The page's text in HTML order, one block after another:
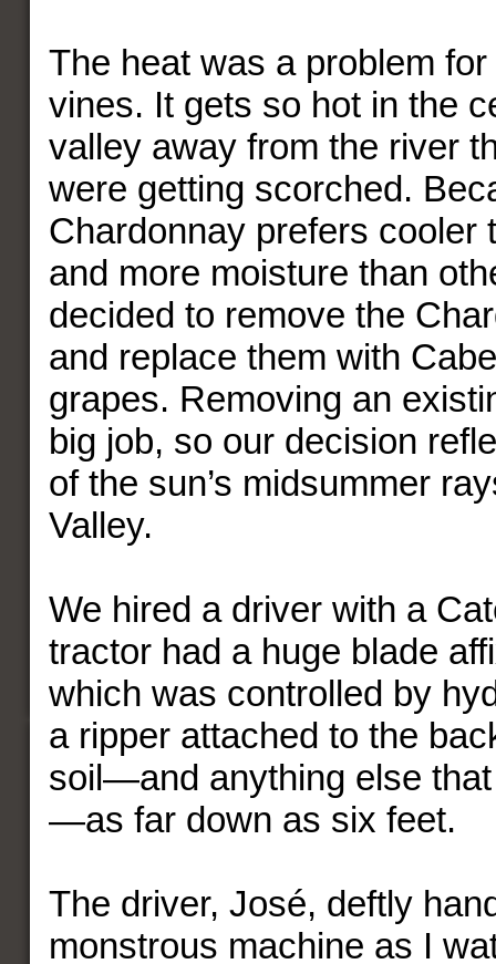
The heat was a problem
vines. It gets so hot in the
valley away from the river
were getting scorched.
Chardonnay prefers cooler
and more moisture than
decided to remove the
and replace them with
grapes. Removing an
big job, so our decision
of the sun’s midsummer
Valley.
We hired a driver with a
tractor had a huge blade
which was controlled by
a ripper attached to the
soil—and anything else
—as far down as six feet.
The driver, José, deftly
monstrous machine as I